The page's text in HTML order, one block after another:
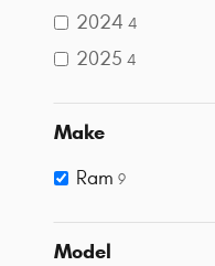
2024 4
2025 4
Make
Ram 9
Model